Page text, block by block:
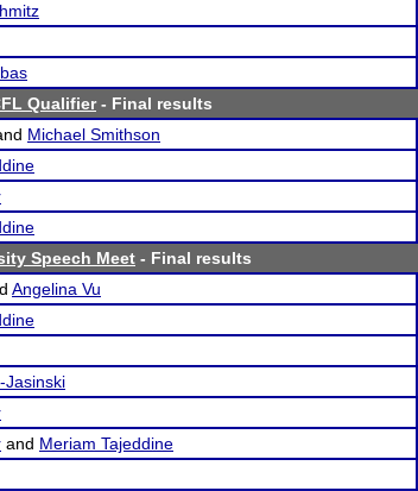
Qualifier- Final results
Michael Smithson
Speech Meet - Final results
Angelina Vu
Jasinski
and Meriam Tajeddine